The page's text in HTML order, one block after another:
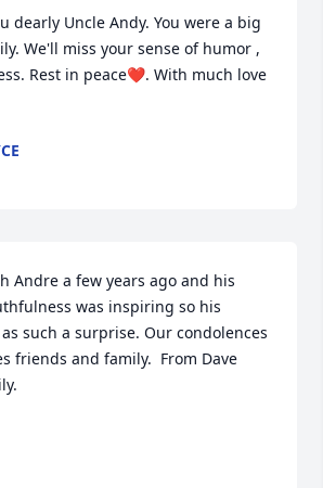
dearly Uncle Andy. You were a big
We'll miss your sense of humor ,
Rest in peace❤. With much love
Andre a few years ago and his
was inspiring so his
such a surprise. Our condolences
friends and family.  From Dave